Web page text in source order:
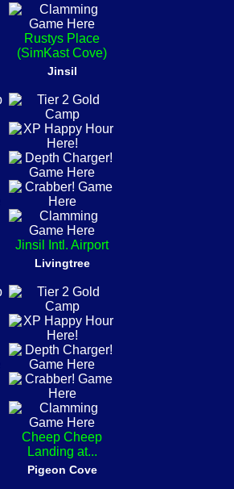
Rustys Place
(SimKast Cove)
Jinsil
Jinsil Intl. Airport
Livingtree
Cheep Cheep
Landing at...
Pigeon Cove